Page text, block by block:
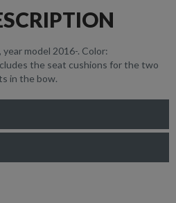
model 2016-. Color:
the seat cushions for the two
in the bow.